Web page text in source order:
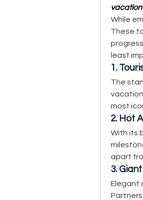
vacation
While
These
least
1.
The
most
2. Hot
With its
apart
3.
Elegant